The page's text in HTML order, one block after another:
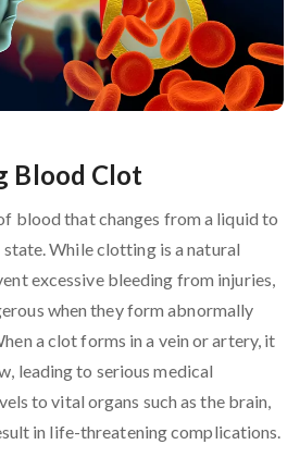
Blood Clot
blood that changes from a liquid to
While clotting is a natural
excessive bleeding from injuries,
when they form abnormally
a clot forms in a vein or artery, it
leading to serious medical
to vital organs such as the brain,
in life-threatening complications.